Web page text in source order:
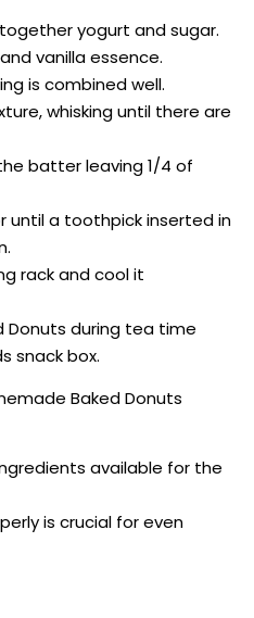
yogurt and sugar.
vanilla essence.
is combined well.
whisking until there are
batter leaving 1/4 of
until a toothpick inserted in
rack and cool it
Donuts during tea time
snack box.
Baked Donuts
available for the
is crucial for even